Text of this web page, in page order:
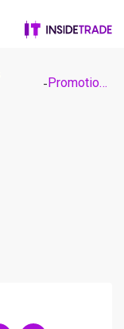
- Promotions